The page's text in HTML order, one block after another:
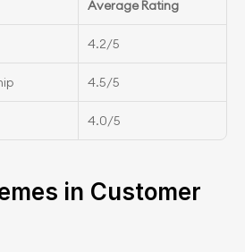
Average Rating
4.2/5
4.5/5
4.0/5
in Customer